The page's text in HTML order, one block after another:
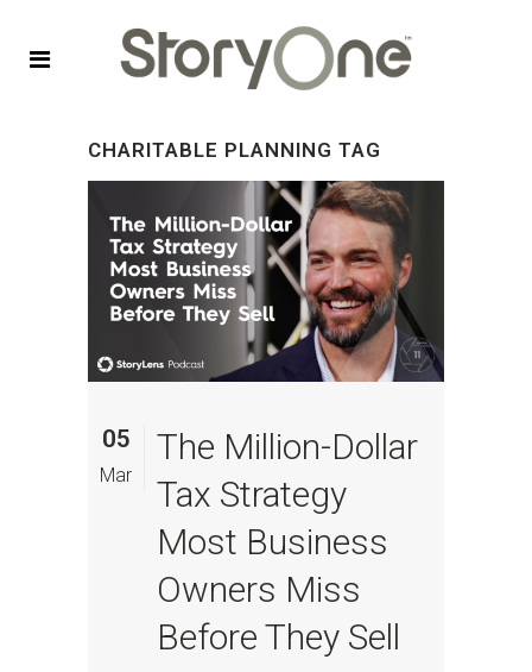
CHARITABLE PLANNING TAG
05
Mar
The Million-Dollar
Tax Strategy
Most Business
Owners Miss
Before They Sell